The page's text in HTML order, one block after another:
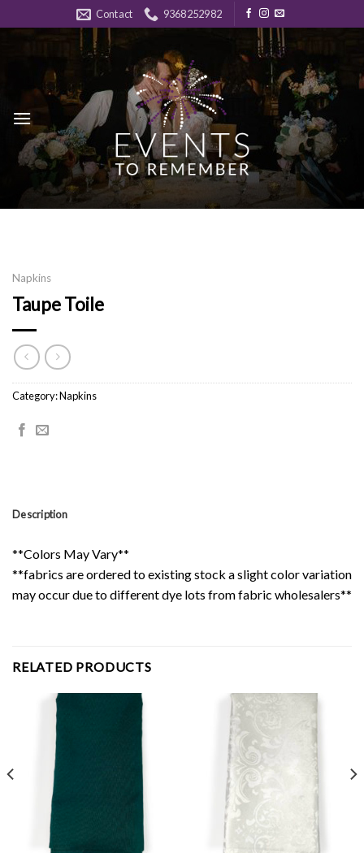
to
Contact 9368252982
Napkins
Taupe Toile
Category:Napkins
Description
**Colors May Vary**
**fabrics are ordered to existing stock a slight color variation
may occur due to different dye lots from fabric wholesalers**
RELATED PRODUCTS